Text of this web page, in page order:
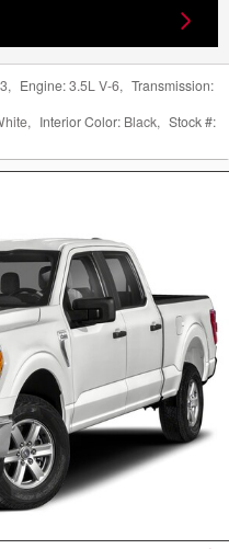
, Engine:3.5L V-6, Transmission:
, Interior Color: Black, Stock #: